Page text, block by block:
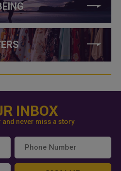
INBOX
never miss a story